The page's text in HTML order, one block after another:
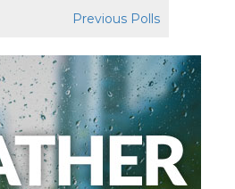
Previous Polls